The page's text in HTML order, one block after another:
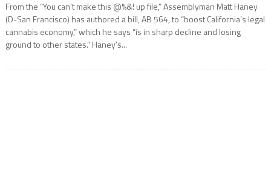
From the “You can’t make this @%&! up file,” Assemblyman Matt Haney
(D-San Francisco) has authored a bill, AB 564, to “boost California’s legal
cannabis economy,” which he says “is in sharp decline and losing
ground to other states.” Haney’s...